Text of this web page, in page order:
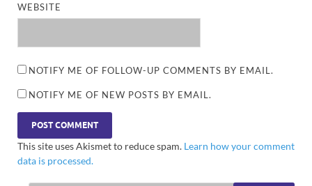
WEBSITE
NOTIFY ME OF FOLLOW-UP COMMENTS BY EMAIL.
NOTIFY ME OF NEW POSTS BY EMAIL.
This site uses Akismet to reduce spam. Learn how your comment
data is processed.